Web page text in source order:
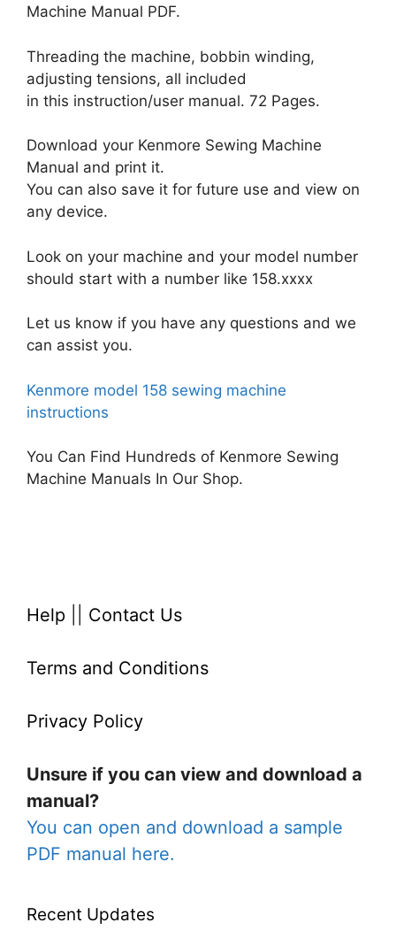
Machine Manual PDF.
Threading the machine, bobbin winding,
adjusting tensions, all included
in this instruction/user manual. 72 Pages.
Download your Kenmore Sewing Machine
Manual and print it.
You can also save it for future use and view on
any device.
Look on your machine and your model number
should start with a number like 158.xxxx
Let us know if you have any questions and we
can assist you.
Kenmore model 158 sewing machine
instructions
You Can Find Hundreds of Kenmore Sewing
Machine Manuals In Our Shop.
Help Contact Us
Terms and Conditions
Privacy Policy
Unsure if you can view and download a
manual?
You can open and download a sample
PDF manual here.
Recent Updates